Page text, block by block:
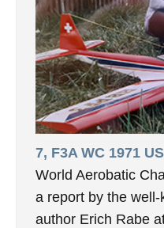
7, F3A WC 1971
World Aerobatic
a report by the
author Erich Rabe